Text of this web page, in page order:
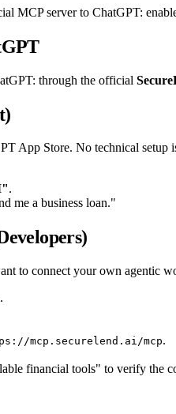
MCP server to ChatGPT:
through the official
App Store. No technical setup
.
me a business loan."
to connect your own agentic
.
mcp.securelend.ai/mcp.
financial tools" to verify the